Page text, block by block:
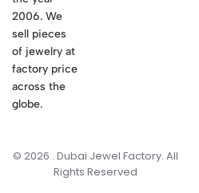
2006. We
sell pieces
of jewelry at
factory price
across the
globe.
© 2026 . Dubai Jewel Factory. All
Rights Reserved